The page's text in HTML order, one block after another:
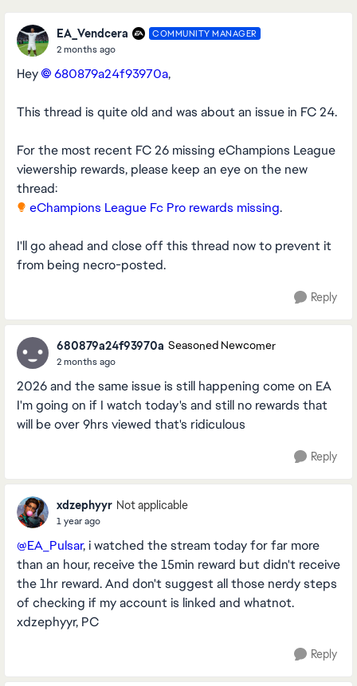
EA_Vendcera COMMUNITY MANAGER
2 months ago
Hey 680879a24f93970a​,
This thread is quite old and was about an issue in FC 24.
For the most recent FC 26 missing eChampions League
viewership rewards, please keep an eye on the new
thread:
eChampions League Fc Pro rewards missing.
I'll go ahead and close off this thread now to prevent it
from being necro-posted.
Reply
680879a24f93970a Seasoned Newcomer
2 months ago
2026 and the same issue is still happening come on EA
I'm going on if I watch today's and still no rewards that
will be over 9hrs viewed that's ridiculous
Reply
xdzephyyr Not applicable
1 year ago
@EA_Pulsar, i watched the stream today for far more
than an hour, receive the 15min reward but didn't receive
the 1hr reward. And don't suggest all those nerdy steps
of checking if my account is linked and whatnot.
xdzephyyr, PC
Reply